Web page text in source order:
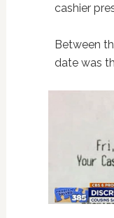
cashier
Between
date was